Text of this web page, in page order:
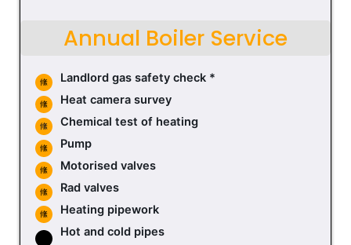
Annual Boiler Service
Landlord gas safety check *
Heat camera survey
Chemical test of heating
Pump
Motorised valves
Rad valves
Heating pipework
Hot and cold pipes